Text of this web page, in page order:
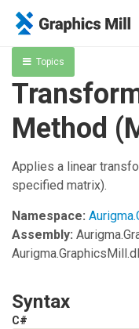
Topics
Method
Applies a linear
specified matrix).
Namespace:
Assembly:
Syntax
C#